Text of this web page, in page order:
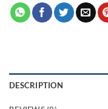
DESCRIPTION